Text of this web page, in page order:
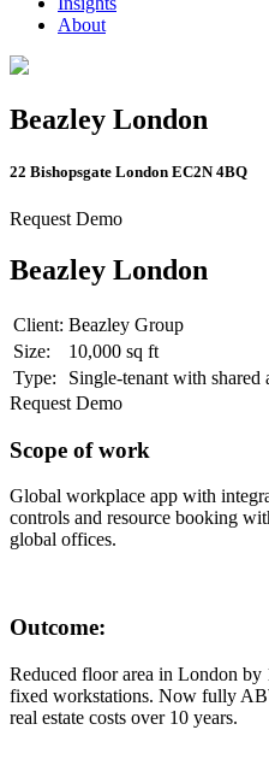
About
Beazley London
22 Bishopsgate London EC2N 4BQ
Request Demo
Beazley London
Client: Beazley Group
Size:
10,000 sq ft
Type:
Single-tenant with shared
Request Demo
Scope of work
Global workplace app with
controls and resource booking
global offices.
Outcome:
Reduced floor area in London by
fixed workstations. Now fully
real estate costs over 10 years.